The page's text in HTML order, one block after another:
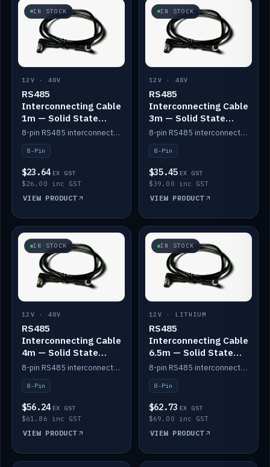
IN STOCK
12V · 48V
RS485
Interconnecting Cable
1m — Solid State
Batteries
8-pin RS485 interconnect cable for Solid State battery comms (1m).
8-Pin
$23.64 EX GST
$26.00 inc GST
VIEW PRODUCT
IN STOCK
12V · 48V
RS485
Interconnecting Cable
3m — Solid State
Batteries
8-pin RS485 interconnect cable for Solid State battery comms (3m).
8-Pin
$35.45 EX GST
$39.00 inc GST
VIEW PRODUCT
IN STOCK
12V · 48V
RS485
Interconnecting Cable
4m — Solid State
Batteries
8-pin RS485 interconnect cable for Solid State battery comms (4m).
8-Pin
$56.24 EX GST
$61.86 inc GST
VIEW PRODUCT
IN STOCK
12V · LITHIUM
RS485
Interconnecting Cable
6.5m — Solid State
Batteries
8-pin RS485 interconnect cable for Solid State battery comms (6.5m).
8-Pin
$62.73 EX GST
$69.00 inc GST
VIEW PRODUCT